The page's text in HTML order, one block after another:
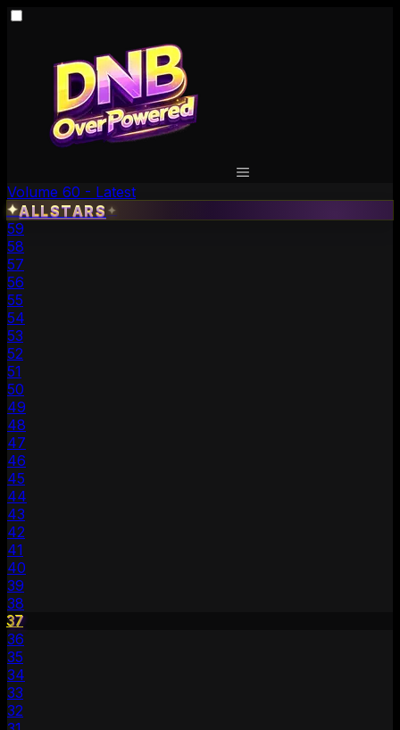
Volume 60 - Latest
✦ALLSTARS ✦
59
58
57
56
55
54
53
52
51
50
49
48
47
46
45
44
43
42
41
40
39
38
37
36
35
34
33
32